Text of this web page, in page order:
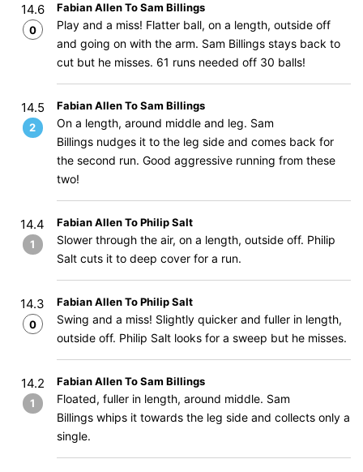
14.6
0
Fabian Allen To Sam Billings
Play and a miss! Flatter ball, on a length, outside off
and going on with the arm. Sam Billings stays back to
cut but he misses. 61 runs needed off 30 balls!
14.5
2
Fabian Allen To Sam Billings
On a length, around middle and leg. Sam
Billings nudges it to the leg side and comes back for
the second run. Good aggressive running from these
two!
14.4
1
Fabian Allen To Philip Salt
Slower through the air, on a length, outside off. Philip
Salt cuts it to deep cover for a run.
14.3
0
Fabian Allen To Philip Salt
Swing and a miss! Slightly quicker and fuller in length,
outside off. Philip Salt looks for a sweep but he misses.
14.2
1
Fabian Allen To Sam Billings
Floated, fuller in length, around middle. Sam
Billings whips it towards the leg side and collects only a
single.